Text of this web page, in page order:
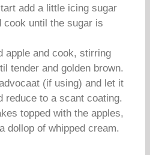
add a little icing sugar
cook until the sugar is
apple and cook, stirring
tender and golden brown.
(if using) and let it
reduce to a scant coating.
topped with the apples,
dollop of whipped cream.